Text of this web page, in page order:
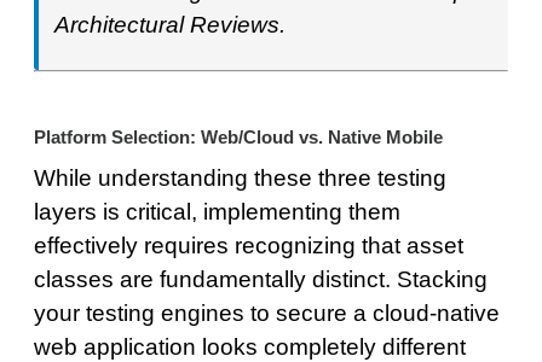
Architectural Reviews.
Platform Selection: Web/Cloud vs. Native Mobile
While understanding these three testing
layers is critical, implementing them
effectively requires recognizing that asset
classes are fundamentally distinct. Stacking
your testing engines to secure a cloud-native
web application looks completely different